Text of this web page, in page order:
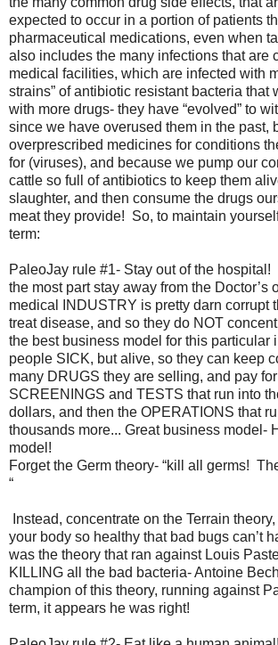
expected to occur in a portion of patients
pharmaceutical medications, even when
also includes the many infections that are
medical facilities, which are infected with
strains” of antibiotic resistant bacteria that
with more drugs- they have “evolved” to
since we have overused them in the past,
overprescribed medicines for conditions
for (viruses), and because we pump our
cattle so full of antibiotics to keep them
slaughter, and then consume the drugs
meat they provide! So, to maintain
term:
PaleoJay rule #1- Stay out of the hospital!
the most part stay away from the Doctor’s
medical INDUSTRY is pretty darn corrupt
treat disease, and so they do NOT
the best business model for this particular
people SICK, but alive, so they can keep
many DRUGS they are selling, and pay
SCREENINGS and TESTS that run into
dollars, and then the OPERATIONS that
thousands more... Great business model-
model!
Forget the Germ theory- “kill all germs!
“
Instead, concentrate on the Terrain
your body so healthy that bad bugs can’t
was the theory that ran against Louis
KILLING all the bad bacteria- Antoine
champion of this theory, running against
term, it appears he was right!